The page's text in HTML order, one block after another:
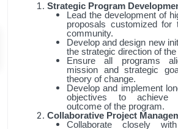
Strategic Program
Lead the development of
proposals customized for
community.
Develop and design new
the strategic direction of
Ensure all programs
mission and strategic
theory of change.
Develop and implement
objectives to achieve
outcome of the program.
Collaborative Project
Collaborate closely